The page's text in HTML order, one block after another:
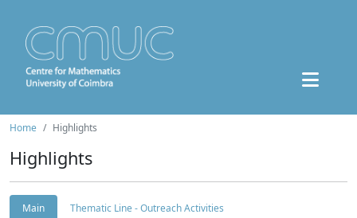
Home Highlights
Highlights
Main
Thematic Line - Outreach Activities